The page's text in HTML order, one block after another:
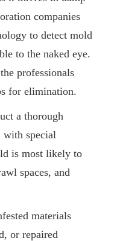
companies
to detect mold
to the naked eye.
professionals
for elimination.
a thorough
with special
is most likely to
spaces, and
materials
or repaired